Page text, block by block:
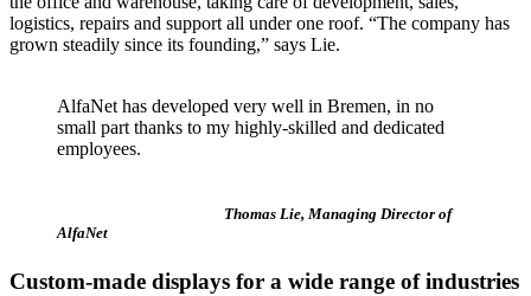
logistics, repairs and support all under one roof. “The company has
grown steadily since its founding,” says Lie.
AlfaNet has developed very well in Bremen, in no
small part thanks to my highly-skilled and dedicated
employees.
Thomas Lie, Managing Director of
AlfaNet
Custom-made displays for a wide range of industries